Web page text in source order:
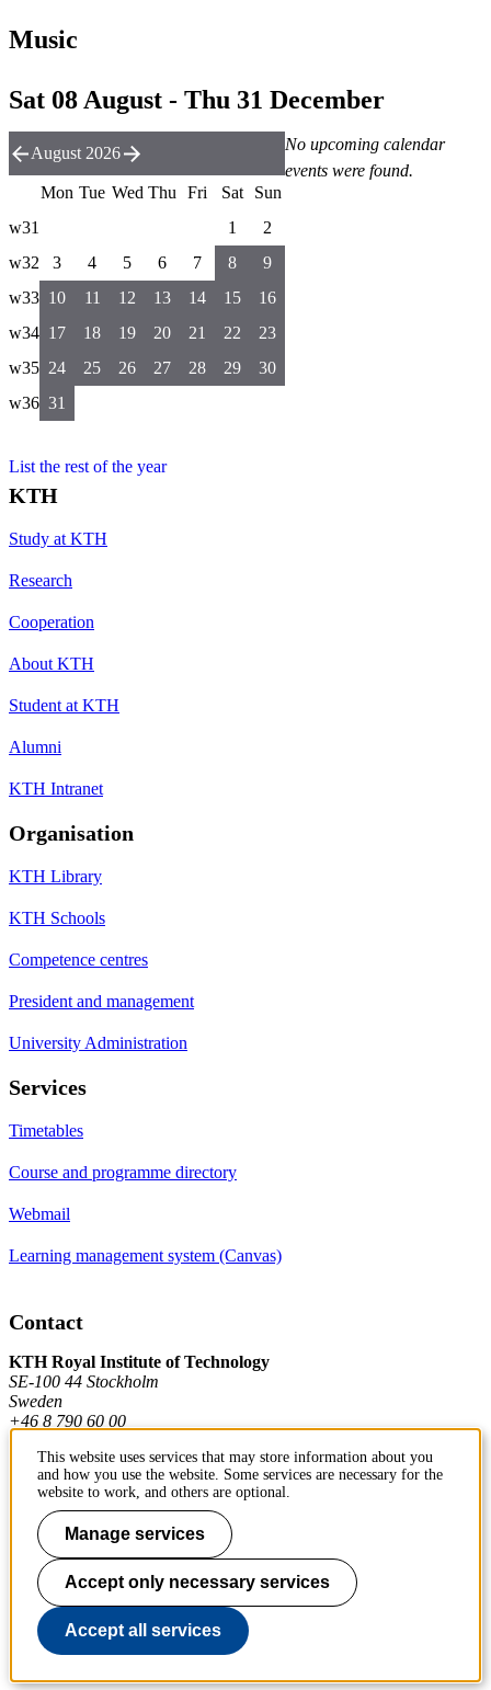
Music
Sat 08 August - Thu 31 December
No upcoming calendar
events were found.
August 2026
Mon Tue Wed Thu Fri Sat
Sun
w31
1
2
w32
3 4 5 6 7 8
9
w33 10 11 12 13 14 15
16
w34 17 18 19 20 21 22
23
w35 24 25 26 27 28 29
30
w36 31
List the rest of the year
KTH
Study at KTH
Research
Cooperation
About KTH
Student at KTH
Alumni
KTH Intranet
Organisation
KTH Library
KTH Schools
Competence centres
President and management
University Administration
Services
Timetables
Course and programme directory
Webmail
Learning management system (Canvas)
Contact
KTH Royal Institute of Technology
SE-100 44 Stockholm
Sweden
+46 8 790 60 00
Contact KTH
Work at KTH
Press and media
About KTH website
This website uses services that may store information about you
and how you use the website. Some services are necessary for the
website to work, and others are optional.
Manage services
Accept only necessary services
Accept all services